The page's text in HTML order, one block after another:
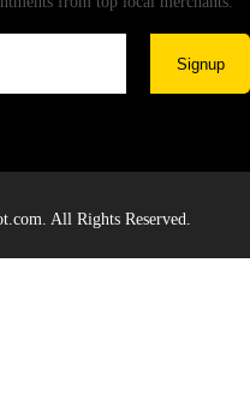
Signup
All Rights Reserved.